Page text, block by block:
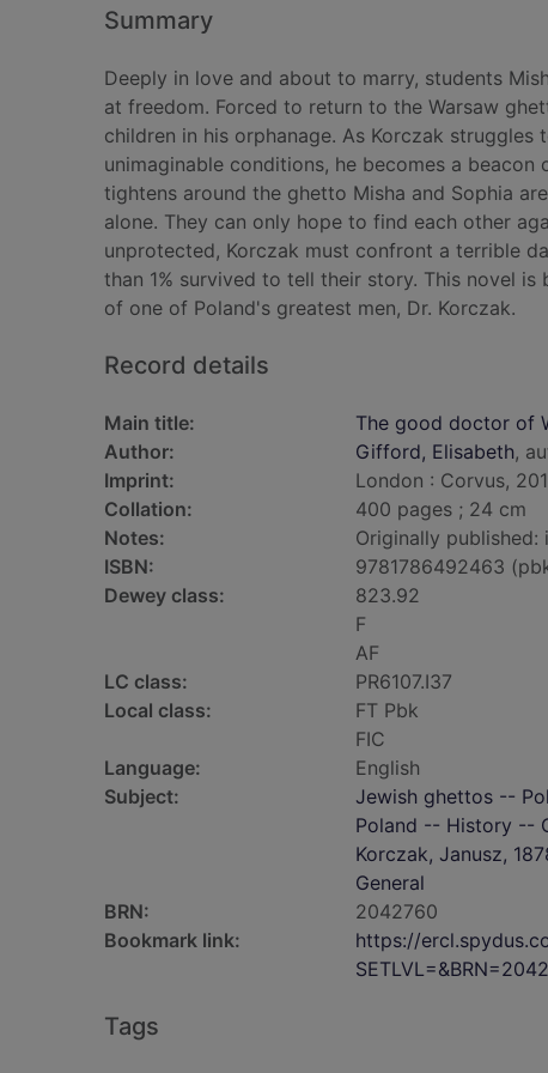
Summary
Deeply in love and about to marry, students
at freedom. Forced to return to the Warsaw
children in his orphanage. As Korczak
unimaginable conditions, he becomes a
tightens around the ghetto Misha and Sophia
alone. They can only hope to find each other
unprotected, Korczak must confront a terrible
than 1% survived to tell their story. This novel
of one of Poland's greatest men, Dr. Korczak.
Record details
Main title: The good doctor of
Author:
Gifford, Elisabeth,
Imprint:
London : Corvus,
Collation:
400 pages ; 24 cm
Notes:
Originally published:
ISBN:
9781786492463
Dewey class:
823.92
F
AF
LC class:
PR6107.I37
Local class:
FT Pbk
FIC
Language:
English
Subject:
Jewish ghettos --
Poland -- History --
Korczak, Janusz,
General
BRN:
2042760
Bookmark link:
https://
Tags